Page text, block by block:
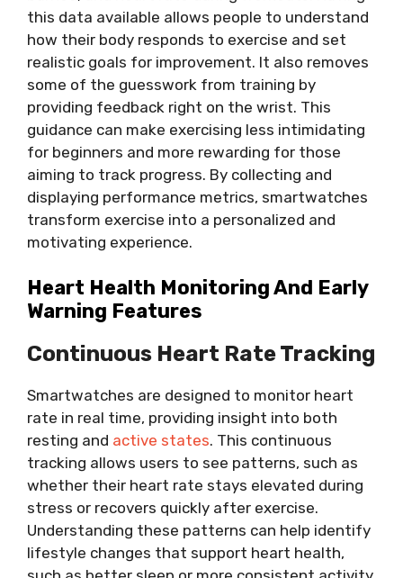
this data available allows people to understand
how their body responds to exercise and set
realistic goals for improvement. It also removes
some of the guesswork from training by
providing feedback right on the wrist. This
guidance can make exercising less intimidating
for beginners and more rewarding for those
aiming to track progress. By collecting and
displaying performance metrics, smartwatches
transform exercise into a personalized and
motivating experience.
Heart Health Monitoring And Early
Warning Features
Continuous Heart Rate Tracking
Smartwatches are designed to monitor heart
rate in real time, providing insight into both
resting and active states. This continuous
tracking allows users to see patterns, such as
whether their heart rate stays elevated during
stress or recovers quickly after exercise.
Understanding these patterns can help identify
lifestyle changes that support heart health,